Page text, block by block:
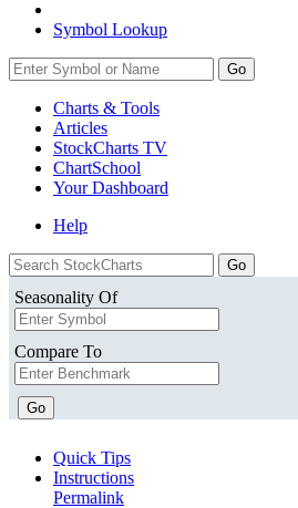
Symbol Lookup
Go
Charts & Tools
Articles
StockCharts TV
ChartSchool
YourDashboard
Help
Seasonality Of
Compare To
Go
Quick Tips
Instructions
Permalink